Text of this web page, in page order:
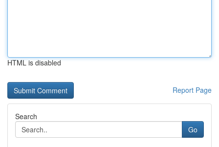
HTML is disabled
Report Page
Search
Go